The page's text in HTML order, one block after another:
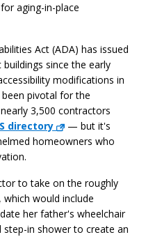
aging-in-place
Act (ADA) has issued
since the early
modifications in
pivotal for the
3,500 contractors
directory
— but it's
homeowners who
to take on the roughly
would include
her father's wheelchair
in shower to create an